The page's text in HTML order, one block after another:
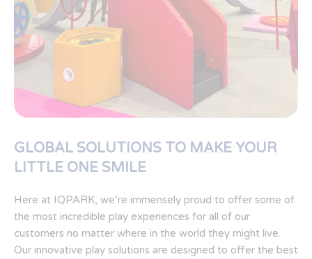
GLOBAL SOLUTIONS TO MAKE YOUR
LITTLE ONE SMILE
Here at IQPARK, we’re immensely proud to offer some of
the most incredible play experiences for all of our
customers no matter where in the world they might live.
Our innovative play solutions are designed to offer the best